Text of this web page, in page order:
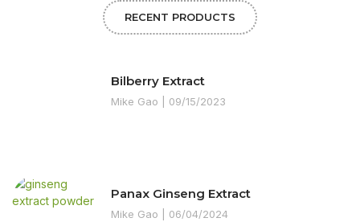
RECENT PRODUCTS
Bilberry Extract
Mike Gao 09/15/2023
Panax Ginseng Extract
Mike Gao 06/04/2024